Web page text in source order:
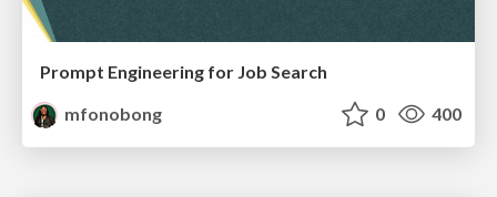
Prompt Engineering for Job Search
mfonobong
0 400